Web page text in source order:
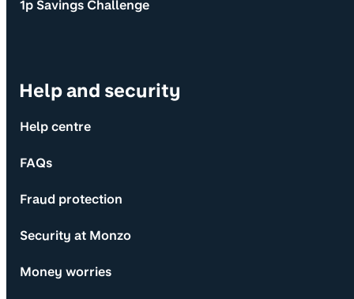
1p Savings Challenge
Help and security
Help centre
FAQs
Fraud protection
Security at Monzo
Money worries